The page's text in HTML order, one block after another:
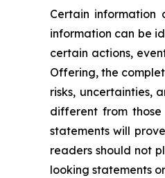
Certain information
information can be
certain actions,
Offering, the
risks, uncertainties,
different from
statements will
readers should not
looking statements